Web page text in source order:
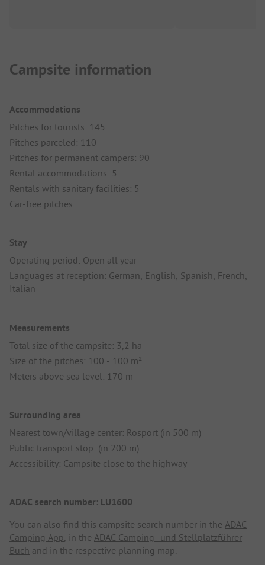
Campsite information
Accommodations
Pitches for tourists: 145
Pitches parceled: 110
Pitches for permanent campers: 90
Rental accommodations: 5
Rentals with sanitary facilities: 5
Car-free pitches
Stay
Operating period: Open all year
Languages at reception: German, English, Spanish, French,
Italian
Measurements
Total size of the campsite: 3,2 ha
Size of the pitches: 100 - 100 m²
Meters above sea level: 170 m
Surrounding area
Nearest town/village center: Rosport (in 500 m)
Public transport stop: (in 200 m)
Accessibility: Campsite close to the highway
ADAC search number: LU1600
You can also find this campsite search number in the ADAC
Camping App, in the ADAC Camping- und Stellplatzführer
Buch and in the respective planning map.